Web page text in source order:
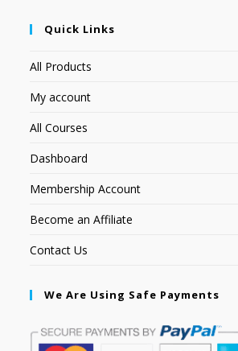
Quick Links
All Products
My account
All Courses
Dashboard
Membership Account
Become an Affiliate
Contact Us
We Are Using Safe Payments